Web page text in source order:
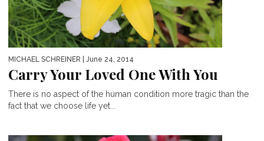
MICHAEL SCHREINER | June 24, 2014
Carry Your Loved One With You
There is no aspect of the human condition more tragic than the
fact that we choose life yet...